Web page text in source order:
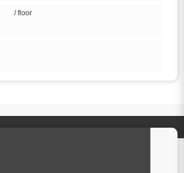
/ floor